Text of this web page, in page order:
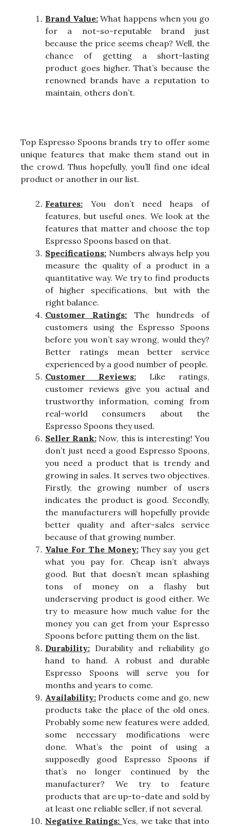
Brand Value:What happens when you go
for a not-so-reputable brand just
because the price seems cheap? Well, the
chance of getting a short-lasting
product goes higher. That’s because the
renowned brands have a reputation to
maintain, others don’t.
Top Espresso Spoons brands try to offer some
unique features that make them stand out in
the crowd. Thus hopefully, you’ll find one ideal
product or another in our list.
Features: You don’t need heaps of
features, but useful ones. We look at the
features that matter and choose the top
Espresso Spoons based on that.
Specifications: Numbers always help you
measure the quality of a product in a
quantitative way. We try to find products
of higher specifications, but with the
right balance.
Customer Ratings: The hundreds of
customers using the Espresso Spoons
before you won’t say wrong, would they?
Better ratings mean better service
experienced by a good number of people.
Customer Reviews: Like ratings,
customer reviews give you actual and
trustworthy information, coming from
real-world consumers about the
Espresso Spoons they used.
Seller Rank:Now, this is interesting! You
don’t just need a good Espresso Spoons,
you need a product that is trendy and
growing in sales. It serves two objectives.
Firstly, the growing number of users
indicates the product is good. Secondly,
the manufacturers will hopefully provide
better quality and after-sales service
because of that growing number.
Value For The Money:They say you get
what you pay for. Cheap isn’t always
good. But that doesn’t mean splashing
tons of money on a flashy but
underserving product is good either. We
try to measure how much value for the
money you can get from your Espresso
Spoons before putting them on the list.
Durability: Durability and reliability go
hand to hand. A robust and durable
Espresso Spoons will serve you for
months and years to come.
Availability: Products come and go, new
products take the place of the old ones.
Probably some new features were added,
some necessary modifications were
done. What’s the point of using a
supposedly good Espresso Spoons if
that’s no longer continued by the
manufacturer? We try to feature
products that are up-to-date and sold by
at least one reliable seller, if not several.
Negative Ratings:Yes, we take that into